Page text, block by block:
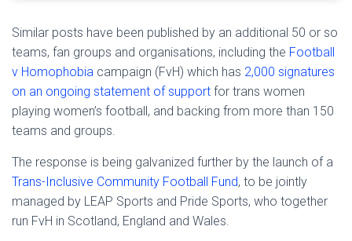
Similar posts have been published by an additional 50 or so
teams, fan groups and organisations, including the Football
v Homophobia campaign (FvH) which has 2,000 signatures
on an ongoing statement of support for trans women
playing women’s football, and backing from more than 150
teams and groups.
The response is being galvanized further by the launch of a
Trans-Inclusive Community Football Fund, to be jointly
managed by LEAP Sports and Pride Sports, who together
run FvH in Scotland, England and Wales.